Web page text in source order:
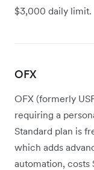
$3,000 daily limit.
OFX
OFX (formerly
requiring a
Standard plan is
which adds
automation, costs